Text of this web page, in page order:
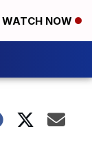
WATCH NOW